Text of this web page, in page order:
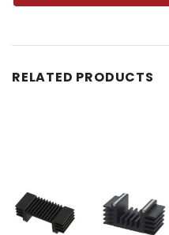
RELATED PRODUCTS